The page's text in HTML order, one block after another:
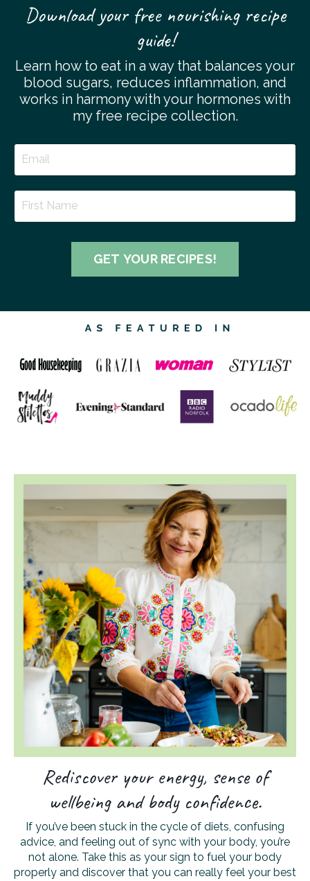
Download your free nourishing recipe
guide!
Learn how to eat in a way that balances your
blood sugars, reduces inflammation, and
works in harmony with your hormones with
my free recipe collection.
GET YOUR RECIPES!
Rediscover your energy, sense of
wellbeing and body confidence.
If you’ve been stuck in the cycle of diets, confusing
advice, and feeling out of sync with your body, you’re
not alone. Take this as your sign to fuel your body
properly and discover that you can really feel your best